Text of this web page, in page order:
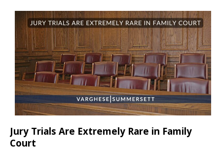
Jury Trials Are Extremely Rare in Family
Court